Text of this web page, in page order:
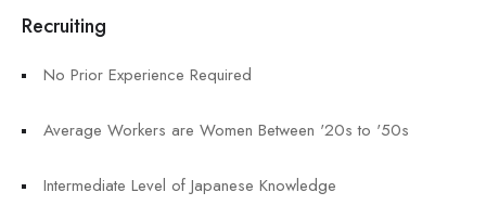
Recruiting
No Prior Experience Required
Average Workers are Women Between '20s to '50s
Intermediate Level of Japanese Knowledge